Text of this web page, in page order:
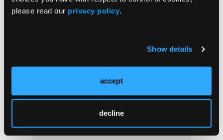
please read our privacy policy.
Show details
accept
decline
Improves Progression-Free Survival in
Advanced Melanoma
FDA Approves Rituximab Biosimilar for the
Treatment of B-Cell Malignancies and
Autoimmune Diseases
Nivolumab for Advanced Melanoma in 10-3